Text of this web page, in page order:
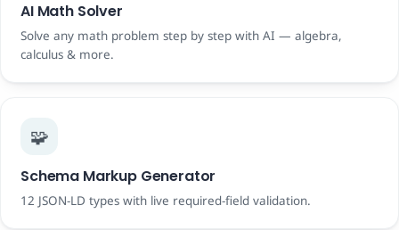
AI Math Solver
Solve any math problem step by step with AI — algebra,
calculus & more.
🧩
Schema Markup Generator
12 JSON-LD types with live required-field validation.